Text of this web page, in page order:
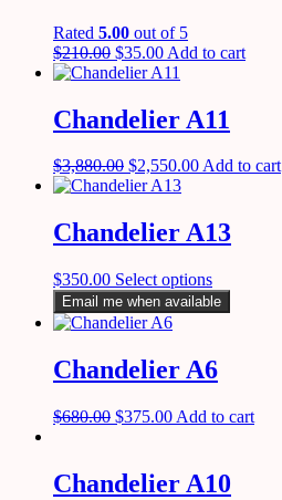
Rated 5.00 out of 5
$210.00 $35.00 Add to cart
Chandelier A11
$3,880.00 $2,550.00Add to cart
Chandelier A13
$350.00 Select options
Email me when available
Chandelier A6
$680.00 $375.00 Add to cart
Chandelier A10